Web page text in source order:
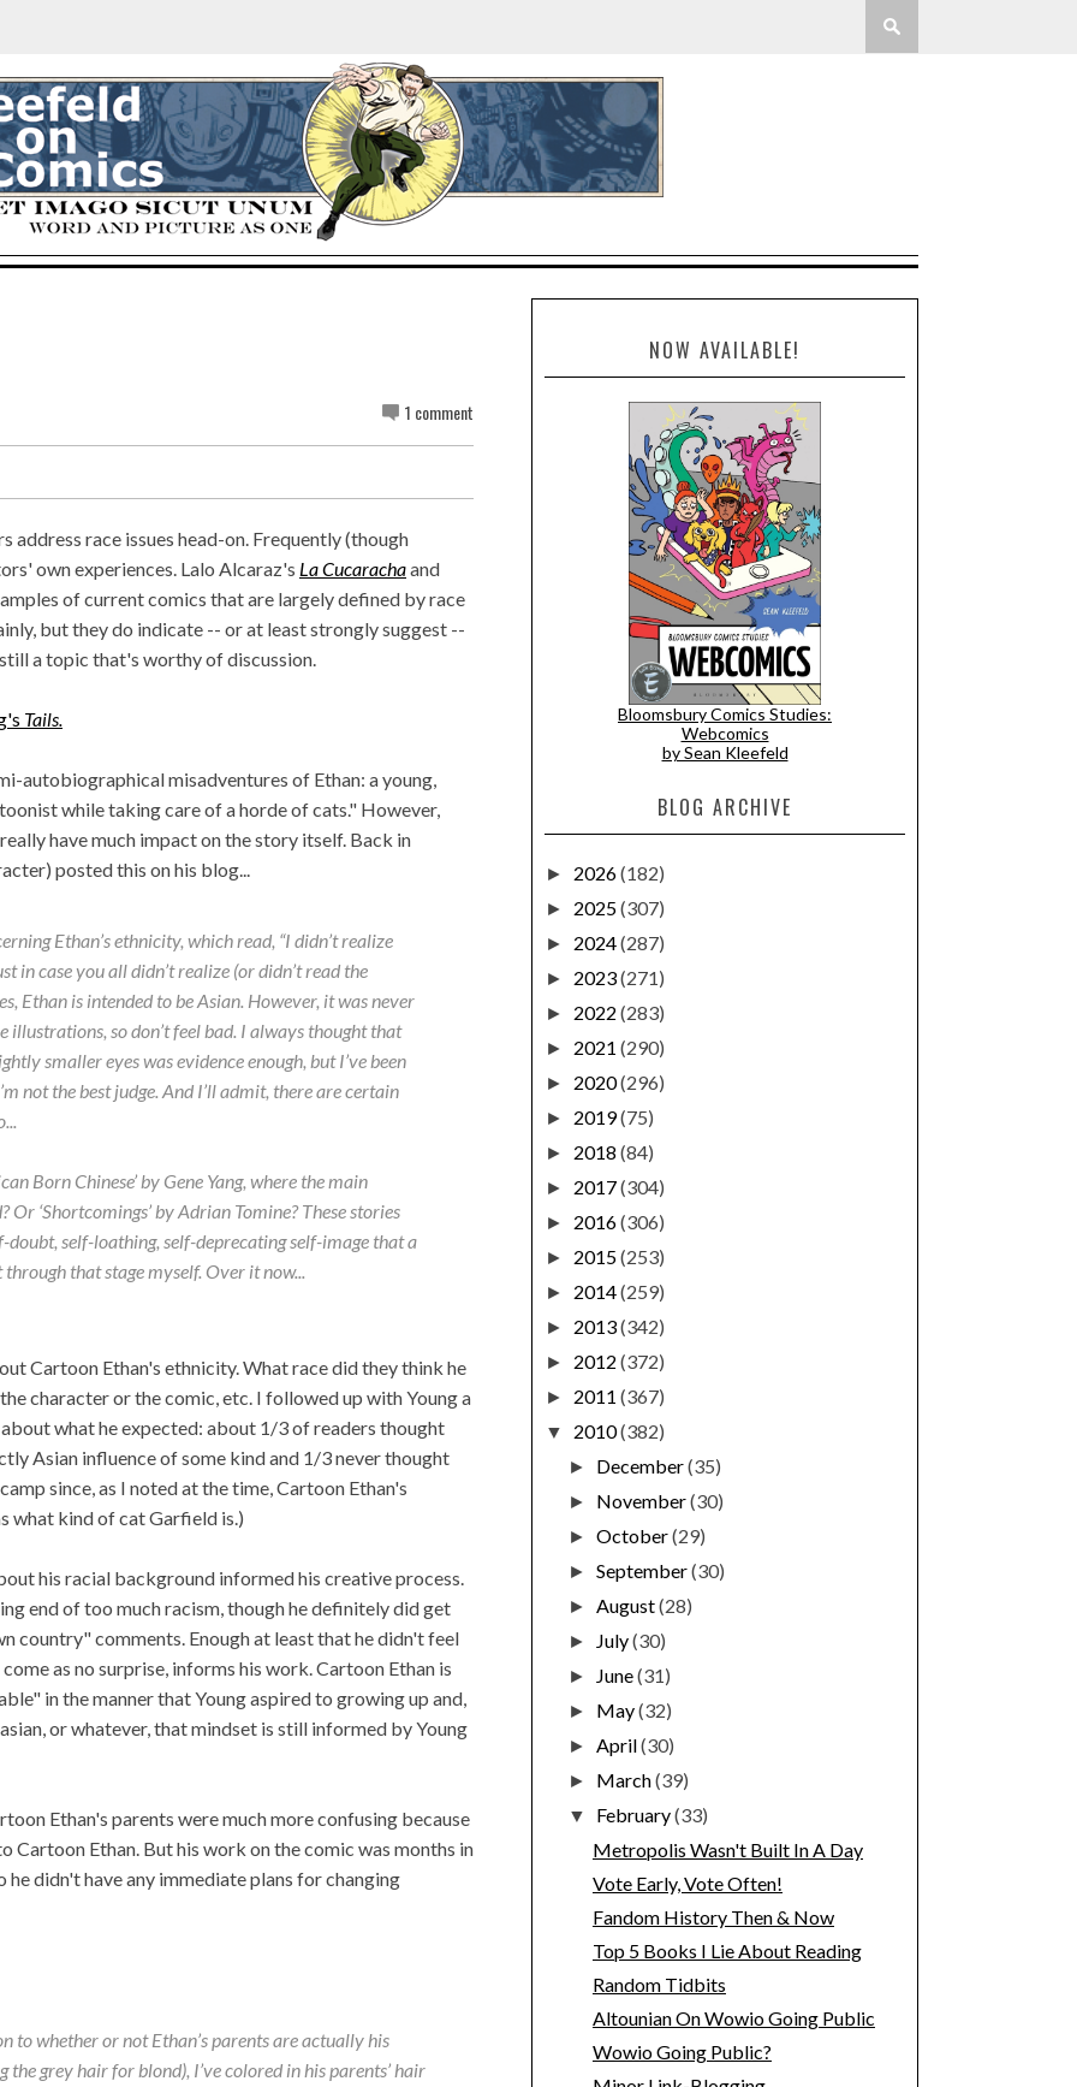
1 comment
address race issues head-on. Frequently (though
own experiences. Lalo Alcaraz's La Cucarachaand
of current comics that are largely defined by race
but they do indicate -- or at least strongly suggest --
a topic that's worthy of discussion.
Tails.
autobiographical misadventures of Ethan: a young,
while taking care of a horde of cats." However,
have much impact on the story itself. Back in
posted this on his blog...
Ethan’s ethnicity, which read, “I didn’t realize
in case you all didn’t realize (or didn’t read the
Ethan is intended to be Asian. However, it was never
illustrations, so don’t feel bad. I always thought that
smaller eyes was evidence enough, but I’ve been
not the best judge. And I’ll admit, there are certain
Born Chinese’ by Gene Yang, where the main
‘Shortcomings’ by Adrian Tomine? These stories
self-loathing, self-deprecating self-image that a
that stage myself. Over it now...
Cartoon Ethan's ethnicity. What race did they think he
character or the comic, etc. I followed up with Young a
what he expected: about 1/3 of readers thought
Asian influence of some kind and 1/3 never thought
since, as I noted at the time, Cartoon Ethan's
what kind of cat Garfield is.)
his racial background informed his creative process.
end of too much racism, though he definitely did get
country" comments. Enough at least that he didn't feel
as no surprise, informs his work. Cartoon Ethan is
in the manner that Young aspired to growing up and,
or whatever, that mindset is still informed by Young
Ethan's parents were much more confusing because
Cartoon Ethan. But his work on the comic was months in
didn't have any immediate plans for changing
to whether or not Ethan’s parents are actually his
grey hair for blond), I’ve colored in his parents’ hair
NOW AVAILABLE!
Bloomsbury Comics Studies:
Webcomics
by Sean Kleefeld
BLOG ARCHIVE
► 2026(182)
► 2025(307)
► 2024(287)
► 2023(271)
► 2022 (283)
► 2021 (290)
► 2020(296)
► 2019(75)
► 2018 (84)
► 2017(304)
► 2016(306)
► 2015(253)
► 2014(259)
► 2013(342)
► 2012 (372)
► 2011 (367)
▼ 2010(382)
► December(35)
► November(30)
►October(29)
►September(30)
►August(28)
► July(30)
► June(31)
► May(32)
►April(30)
► March(39)
▼ February(33)
Metropolis Wasn't Built In A Day
Vote Early, Vote Often!
Fandom History Then & Now
Top 5 Books I Lie About Reading
Random Tidbits
Altounian On Wowio Going Public
Wowio Going Public?